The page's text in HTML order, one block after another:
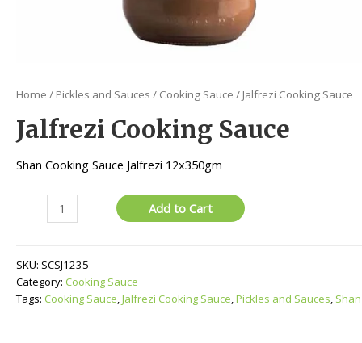
Home / Pickles and Sauces / Cooking Sauce / Jalfrezi Cooking Sauce
Jalfrezi Cooking Sauce
Shan Cooking Sauce Jalfrezi 12x350gm
Cooking
quantity
Add to Cart
SKU: SCSJ1235
Category: Cooking Sauce
Tags: Cooking Sauce,Jalfrezi Cooking Sauce,Pickles and Sauces, Shan